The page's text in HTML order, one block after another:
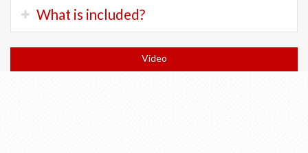
terrain.
There will be long flat sections and a few long climbs.
Expect to spend 4 to 7 hours in the saddle each day.
Trek FX:200 Chf
400 Chf
Trek Domane Plus:400 chf
What is included?
Orientation and bicycle fitting at shop
All accommodation in 3 and 4 star hotels
Video